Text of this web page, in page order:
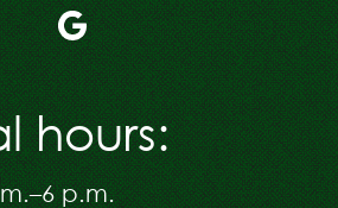
Follow
us
on
Google
Plus
hours:
p.m.